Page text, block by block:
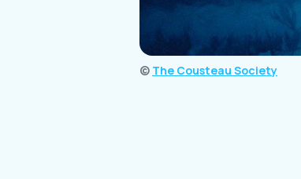
© The Cousteau Society